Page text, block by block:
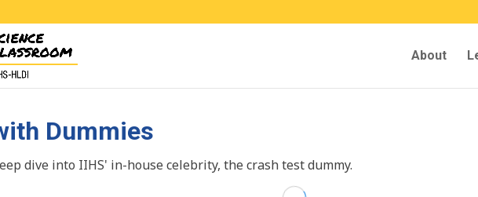
About
Dummies
dive into IIHS' in-house celebrity, the crash test dummy.